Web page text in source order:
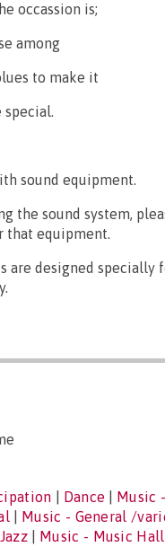
occassion is;
among
to make it
special.
sound equipment.
the sound system,
that equipment.
are designed specially
Dance Music
| Music - General /
| Music - Music Hall